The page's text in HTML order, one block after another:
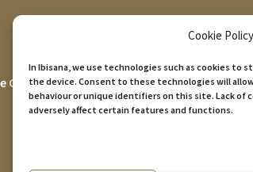
Cookie Policy
In Ibisana, we use technologies such as cookies to
the device. Consent to these technologies will
behaviour or unique identifiers on this site. Lack of
adversely affect certain features and functions.
Canàries, 29, 07800 Eivissa, Illes Balears.